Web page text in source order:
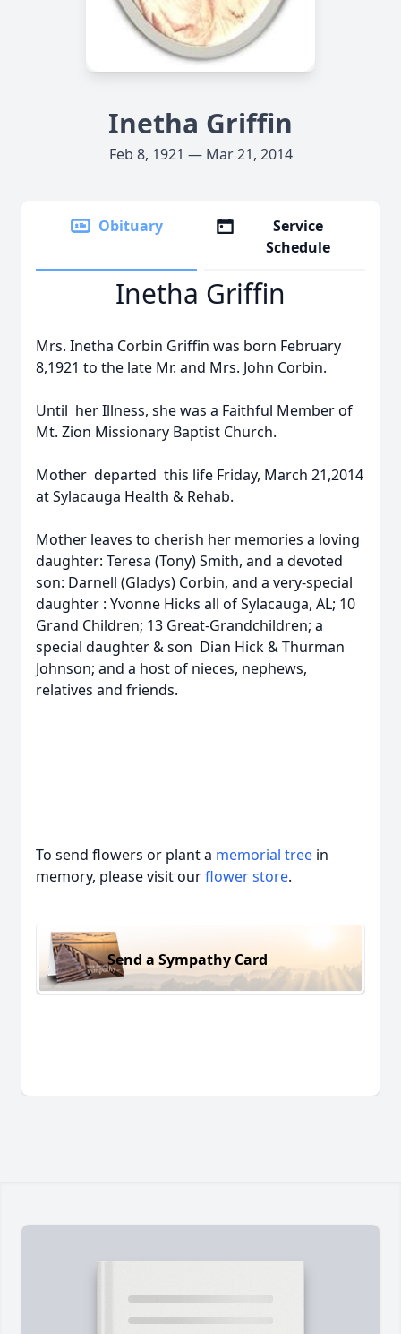
Inetha Griffin
Feb 8, 1921 — Mar 21, 2014
Obituary
Service
Schedule
Inetha Griffin
Mrs. Inetha Corbin Griffin was born February
8,1921 to the late Mr. and Mrs. John Corbin.
Until her Illness, she was a Faithful Member of
Mt. Zion Missionary Baptist Church.
Mother departed this life Friday, March 21,2014
at Sylacauga Health & Rehab.
Mother leaves to cherish her memories a loving
daughter: Teresa (Tony) Smith, and a devoted
son: Darnell (Gladys) Corbin, and a very-special
daughter : Yvonne Hicks all of Sylacauga, AL; 10
Grand Children; 13 Great-Grandchildren; a
special daughter & son Dian Hick & Thurman
Johnson; and a host of nieces, nephews,
relatives and friends.
To send flowers or plant a memorial tree in
memory, please visit ourflower store.
Send a Sympathy Card